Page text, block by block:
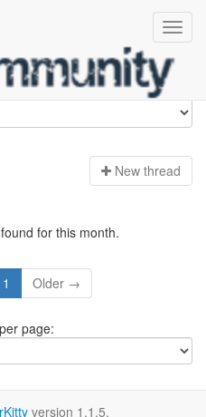
New thread
for this month.
1 Older →
page:
version 1.1.5.